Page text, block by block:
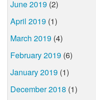
June 2019 (2)
April 2019 (1)
March 2019 (4)
February 2019 (6)
January 2019 (1)
December 2018 (1)